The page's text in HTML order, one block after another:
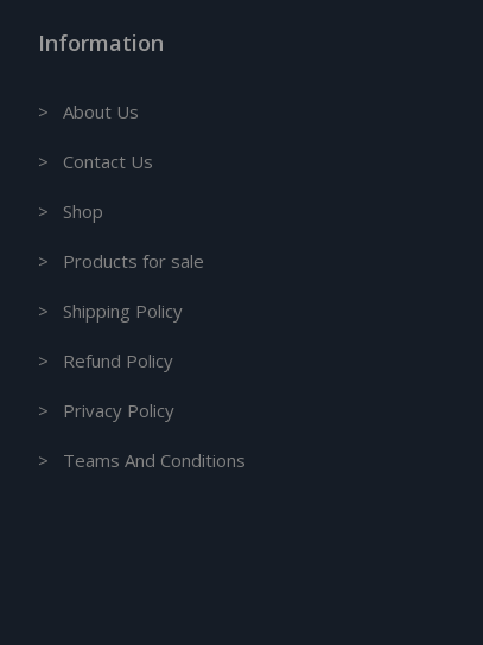
Information
> About Us
> Contact Us
> Shop
> Products for sale
> Shipping Policy
> Refund Policy
> Privacy Policy
> Teams And Conditions